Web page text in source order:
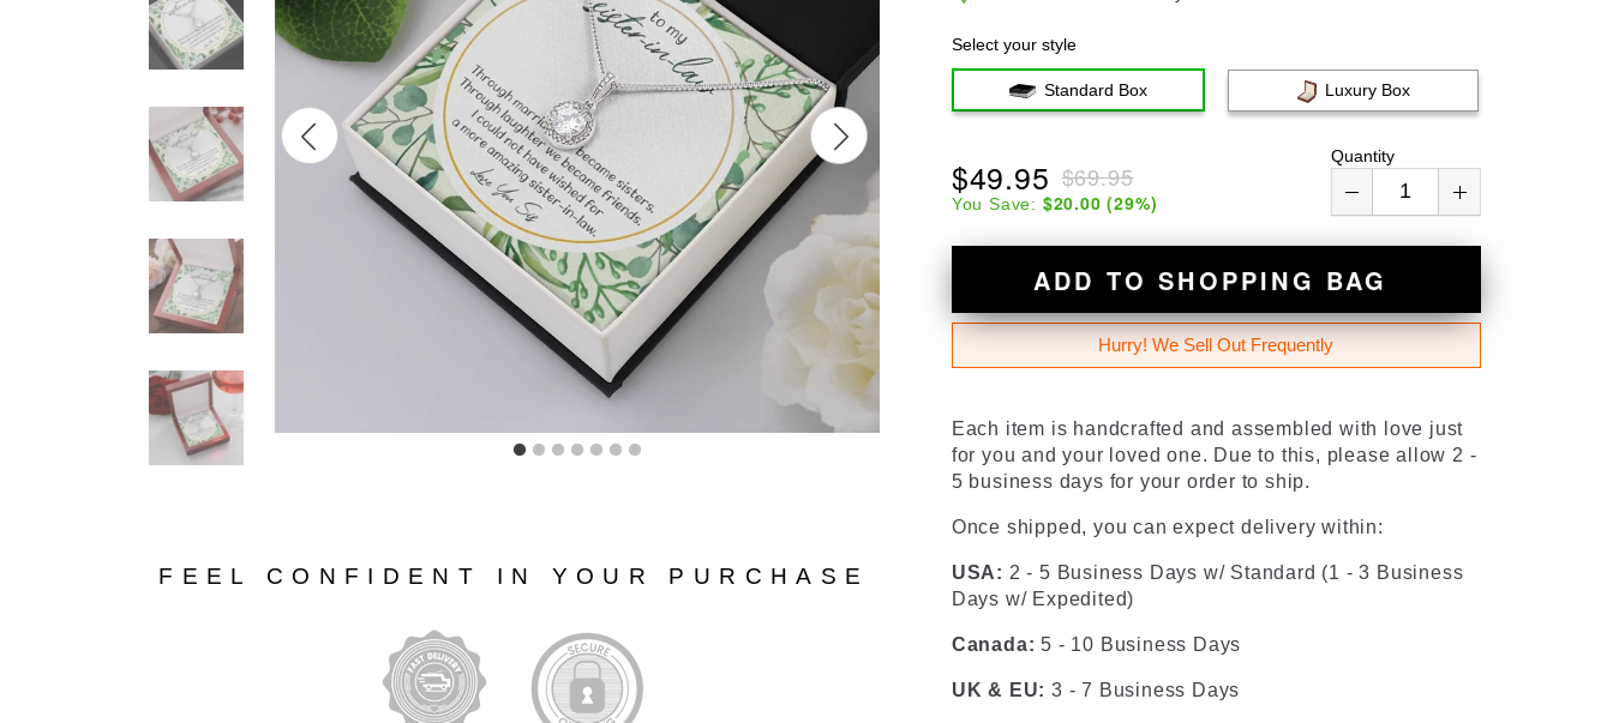
FEEL CONFIDENT IN YOUR PURCHASE
Select your style
Standard Box Luxury Box
$69.95
$49.95
You Save: $20.00 (29%)
Quantity
ADD TO SHOPPING BAG
Hurry! We Sell Out Frequently
Each item is handcrafted and assembled with love just
for you and your loved one. Due to this, please allow 2 -
5 business days for your order to ship.
Once shipped, you can expect delivery within:
USA: 2 - 5 Business Days w/ Standard (1 - 3 Business
Days w/ Expedited)
Canada: 5 - 10 Business Days
UK & EU: 3 - 7 Business Days